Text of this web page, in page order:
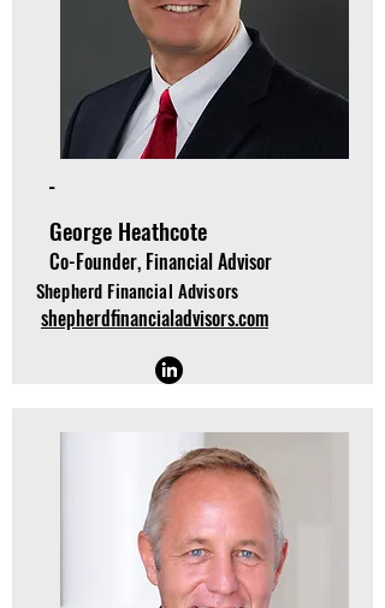
-
George Heathcote
Co-Founder, Financial Advisor
Shepherd Financial Advisors
shepherdfinancialadvisors.com